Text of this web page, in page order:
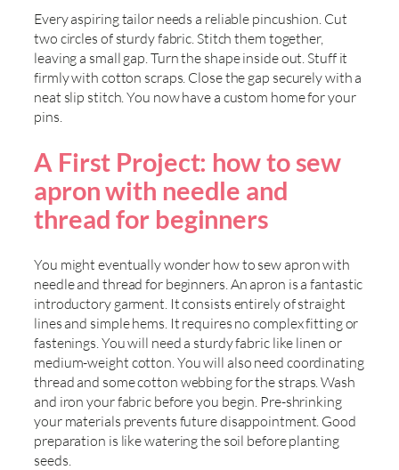
Every aspiring tailor needs a reliable pincushion. Cut
two circles of sturdy fabric. Stitch them together,
leaving a small gap. Turn the shape inside out. Stuff it
firmly with cotton scraps. Close the gap securely with a
neat slip stitch. You now have a custom home for your
pins.
A First Project: how to sew
apron with needle and
thread for beginners
You might eventually wonder how to sew apron with
needle and thread for beginners. An apron is a fantastic
introductory garment. It consists entirely of straight
lines and simple hems. It requires no complex fitting or
fastenings. You will need a sturdy fabric like linen or
medium-weight cotton. You will also need coordinating
thread and some cotton webbing for the straps. Wash
and iron your fabric before you begin. Pre-shrinking
your materials prevents future disappointment. Good
preparation is like watering the soil before planting
seeds.